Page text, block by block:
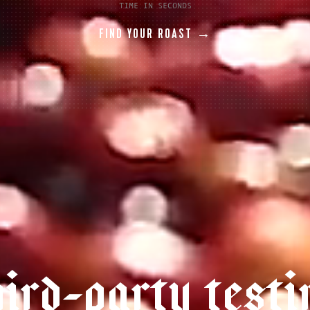
TIME IN SECONDS
FIND YOUR ROAST →
ird-partytesti